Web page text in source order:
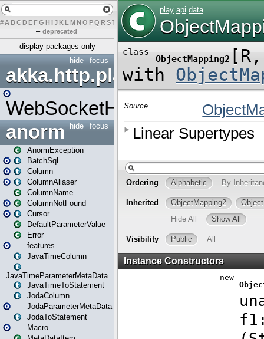
# A BCDEFG H IJK L MN O PQ RST U W X
– deprecated
display packages only
focus
hide
akka.http.play
WebSocketHandler
focus
hide
anorm
AnormException
BatchSql
Column
ColumnAliaser
ColumnName
ColumnNotFound
Cursor
DefaultParameterValue
Error
features
JavaTimeColumn
JavaTimeParameterMetaData
JavaTimeToStatement
JodaColumn
JodaParameterMetaData
JodaToStatement
Macro